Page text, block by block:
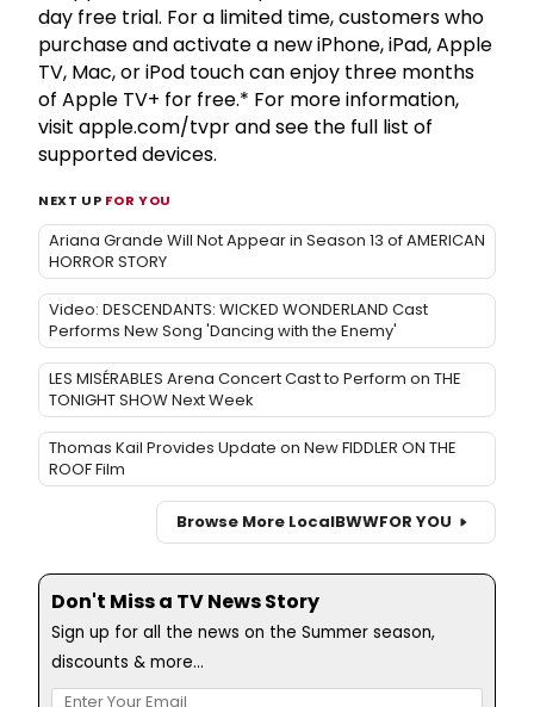
day free trial. For a limited time, customers who
purchase and activate a new iPhone, iPad, Apple
TV, Mac, or iPod touch can enjoy three months
of Apple TV+ for free.* For more information,
visit apple.com/tvpr and see the full list of
supported devices.
NEXT UP FOR YOU
Ariana Grande Will Not Appear in Season 13 of AMERICAN
HORROR STORY
Video: DESCENDANTS: WICKED WONDERLAND Cast
Performs New Song 'Dancing with the Enemy'
LES MISÉRABLES Arena Concert Cast to Perform on THE
TONIGHT SHOW Next Week
Thomas Kail Provides Update on New FIDDLER ON THE
ROOF Film
Browse More LocalBWWFOR YOU
Don't Miss a TV News Story
Sign up for all the news on the Summer season,
discounts & more...